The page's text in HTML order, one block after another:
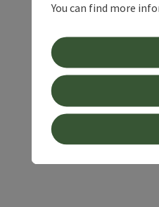
You can find more